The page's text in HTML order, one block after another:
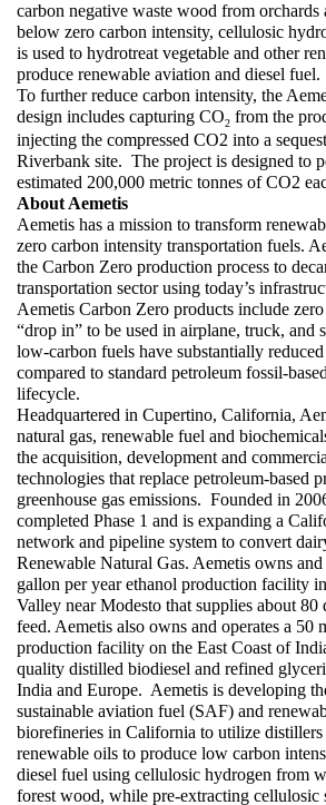
carbon negative waste wood from orchards
below zero carbon intensity, cellulosic
is used to hydrotreat vegetable and other
produce renewable aviation and diesel fuel.
To further reduce carbon intensity, the
design includes capturing CO2 from the
injecting the compressed CO2 into a
Riverbank site.  The project is designed to
estimated 200,000 metric tonnes of CO2
About Aemetis
Aemetis has a mission to transform
zero carbon intensity transportation fuels.
the Carbon Zero production process to
transportation sector using today’s
Aemetis Carbon Zero products include
“drop in” to be used in airplane, truck, and
low-carbon fuels have substantially
compared to standard petroleum fossil-
lifecycle.
Headquartered in Cupertino, California,
natural gas, renewable fuel and
the acquisition, development and
technologies that replace petroleum-based
greenhouse gas emissions.  Founded in
completed Phase 1 and is expanding a
network and pipeline system to convert
Renewable Natural Gas. Aemetis owns
gallon per year ethanol production facility
Valley near Modesto that supplies about 80
feed. Aemetis also owns and operates a 50
production facility on the East Coast of
quality distilled biodiesel and refined
India and Europe.  Aemetis is developing
sustainable aviation fuel (SAF) and
biorefineries in California to utilize
renewable oils to produce low carbon
diesel fuel using cellulosic hydrogen from
forest wood, while pre-extracting cellulosic